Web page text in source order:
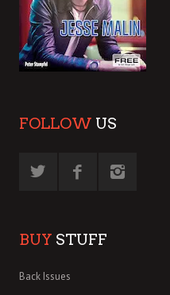
FOLLOW US
BUY STUFF
Back Issues